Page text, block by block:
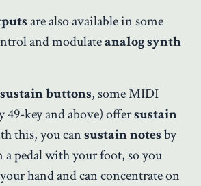
are also available in some
and modulateanalog synth
sustain buttons, some MIDI
49-key and above) offersustain
this, you cansustain notesby
a pedal with your foot, so you
hand and can concentrate on